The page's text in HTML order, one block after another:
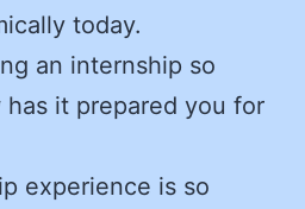
today.
an internship so
it prepared you for
experience is so